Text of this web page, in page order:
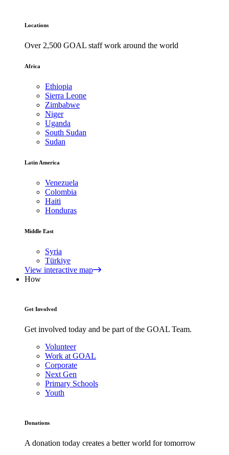
Locations
Over 2,500 GOAL staff work around the world
Africa
Ethiopia
Sierra Leone
Zimbabwe
Niger
Uganda
South Sudan
Sudan
Latin America
Venezuela
Colombia
Haiti
Honduras
Middle East
Syria
Türkiye
View interactive map
How
Get Involved
Get involved today and be part of the GOAL Team.
Volunteer
Work at GOAL
Corporate
Next Gen
Primary Schools
Youth
Donations
A donation today creates a better world for tomorrow